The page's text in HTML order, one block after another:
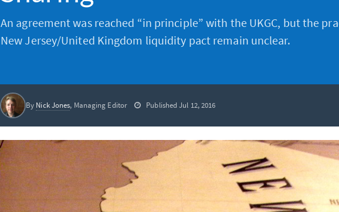
An agreement was reached “in principle” with the UKGC, but the
New Jersey/United Kingdom liquidity pact remain unclear.
By Nick Jones, Managing Editor Published Jul 12, 2016